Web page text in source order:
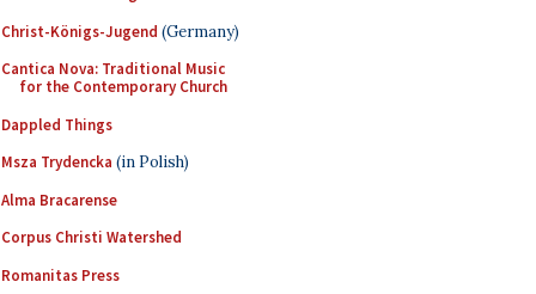
Christ-Königs-Jugend (Germany)
Cantica Nova: Traditional Music
for the Contemporary Church
Dappled Things
Msza Trydencka (in Polish)
Alma Bracarense
Corpus Christi Watershed
Romanitas Press